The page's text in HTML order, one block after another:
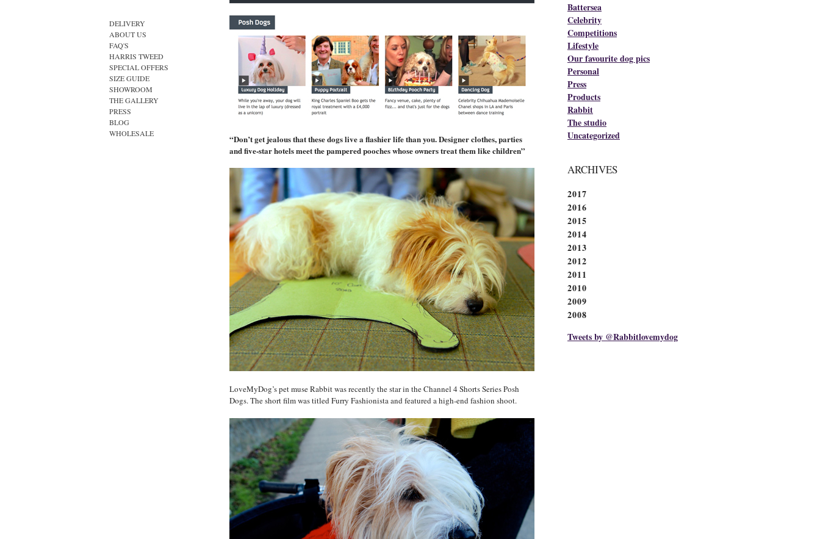
DELIVERY
ABOUT US
FAQ'S
HARRIS TWEED
SPECIAL OFFERS
SIZE GUIDE
SHOWROOM
THE GALLERY
PRESS
BLOG
WHOLESALE
“Don’t get jealous that these dogs live a flashier life than you. Designer clothes, parties
and five-star hotels meet the pampered pooches whose owners treat them like children”
LoveMyDog’s pet muse Rabbit was recently the star in the Channel 4 Shorts Series Posh
Dogs. The short film was titled Furry Fashionista and featured a high-end fashion shoot.
Battersea
Celebrity
Competitions
Lifestyle
Our favourite dog pics
Personal
Press
Products
Rabbit
The studio
Uncategorized
ARCHIVES
2017
2016
2015
2014
2013
2012
2011
2010
2009
2008
Tweets by @Rabbitlovemydog